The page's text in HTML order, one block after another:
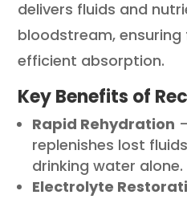
delivers fluids and
bloodstream,
efficient absorption.
Key Benefits of
Rapid Rehydration
replenishes lost
drinking water alone.
Electrolyte